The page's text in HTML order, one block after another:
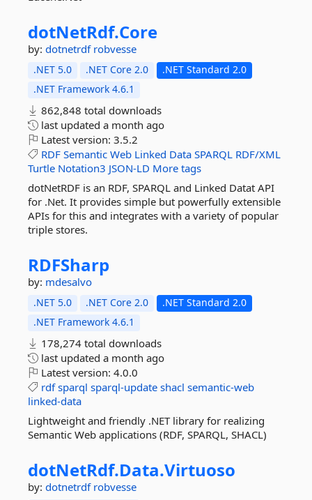
dotNetRdf.Core
by: dotnetrdf robvesse
.NET 5.0 .NET Core 2.0
.NET Standard 2.0
.NET Framework 4.6.1
862,848 total downloads
last updated a month ago
Latest version: 3.5.2
RDF Semantic Web Linked Data SPARQL RDF/XML
Turtle Notation3 JSON-LD More tags
dotNetRDF is an RDF, SPARQL and Linked Datat API
for .Net. It provides simple but powerfully extensible
APIs for this and integrates with a variety of popular
triple stores.
RDFSharp
by: mdesalvo
.NET 5.0 .NET Core 2.0
.NET Standard 2.0
.NET Framework 4.6.1
178,274 total downloads
last updated a month ago
Latest version: 4.0.0
rdf sparql sparql-update shacl semantic-web
linked-data
Lightweight and friendly .NET library for realizing
Semantic Web applications (RDF, SPARQL, SHACL)
dotNetRdf.Data.Virtuoso
by: dotnetrdf robvesse